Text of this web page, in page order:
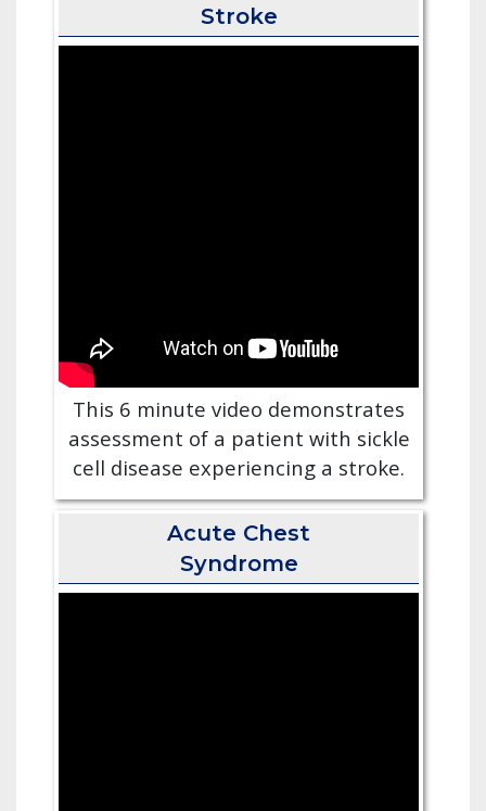
Stroke
This 6 minute video demonstrates
assessment of a patient with sickle
cell disease experiencing a stroke.
Acute Chest
Syndrome